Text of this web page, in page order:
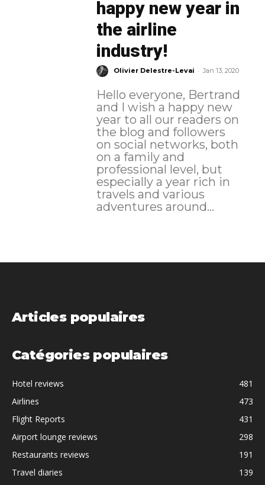
happy new year in
the airline
industry!
Olivier Delestre-Levai - Jan 13, 2020
Hello everyone, Bertrand
and I wish a happy new
year to all our readers on
the blog and followers
on social networks, both
on a family and
professional level, but
especially a year rich in
travels and various
adventures around...
Articles populaires
Catégories populaires
Hotel reviews
481
Airlines
473
Flight Reports
431
Airport lounge reviews
298
Restaurants reviews
191
Travel diaries
139